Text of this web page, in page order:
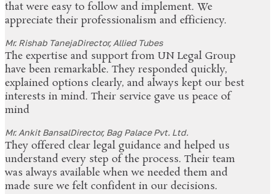
that were easy to follow and implement. We
appreciate their professionalism and efficiency.
Mr. Rishab TanejaDirector, Allied Tubes
The expertise and support from UN Legal Group
have been remarkable. They responded quickly,
explained options clearly, and always kept our best
interests in mind. Their service gave us peace of
mind
Mr. Ankit BansalDirector, Bag Palace Pvt. Ltd.
They offered clear legal guidance and helped us
understand every step of the process. Their team
was always available when we needed them and
made sure we felt confident in our decisions.